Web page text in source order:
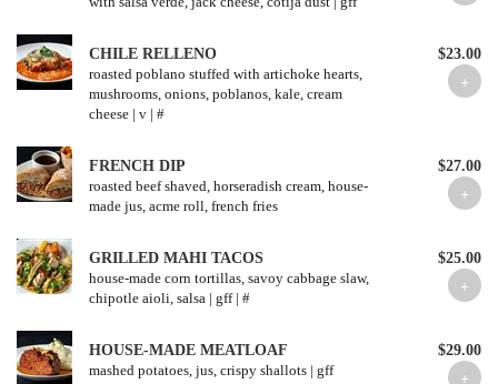
CHILE RELLENO
roasted poblano stuffed with artichoke hearts,
mushrooms, onions, poblanos, kale, cream
cheese | v | #
$23.00
FRENCH DIP
roasted beef shaved, horseradish cream, house-
made jus, acme roll, french fries
$27.00
GRILLED MAHI TACOS
house-made corn tortillas, savoy cabbage slaw,
chipotle aioli, salsa | gff | #
$25.00
HOUSE-MADE MEATLOAF
mashed potatoes, jus, crispy shallots | gff
$29.00